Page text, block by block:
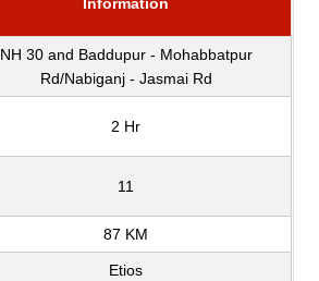
Information
NH 30 and Baddupur - Mohabbatpur
Rd/Nabiganj - Jasmai Rd
2 Hr
11
87 KM
Etios